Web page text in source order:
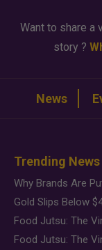
Want to share a
story ?
News
Trending News